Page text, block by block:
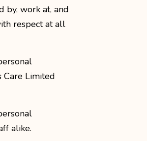
by, work at, and
respect at all
Limited
alike.